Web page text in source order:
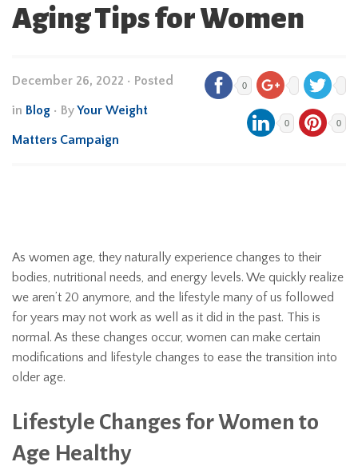
Aging Tips for Women
December 26, 2022 • Posted
in Blog • ByYour Weight
Matters Campaign
0
0 0
As women age, they naturally experience changes to their
bodies, nutritional needs, and energy levels. We quickly realize
we aren’t 20 anymore, and the lifestyle many of us followed
for years may not work as well as it did in the past. This is
normal. As these changes occur, women can make certain
modifications and lifestyle changes to ease the transition into
older age.
Lifestyle Changes for Women to
Age Healthy